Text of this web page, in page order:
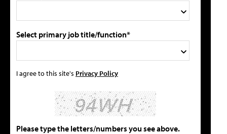
Select primary job title/function*
I agree to this site's Privacy Policy
Please type the letters/numbers you see above.